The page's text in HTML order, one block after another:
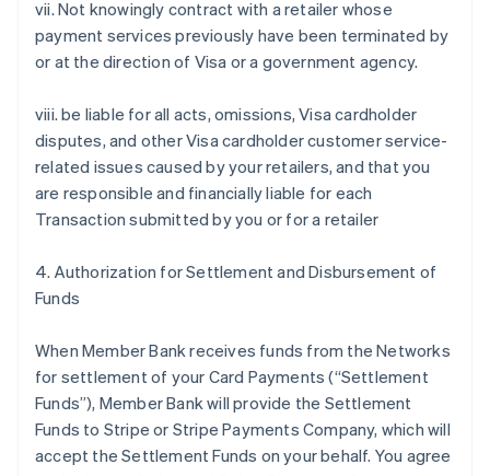
vii. Not knowingly contract with a retailer whose
payment services previously have been terminated by
or at the direction of Visa or a government agency.
viii. be liable for all acts, omissions, Visa cardholder
disputes, and other Visa cardholder customer service-
related issues caused by your retailers, and that you
are responsible and financially liable for each
Transaction submitted by you or for a retailer
4. Authorization for Settlement and Disbursement of
Funds
When Member Bank receives funds from the Networks
for settlement of your Card Payments (“Settlement
Funds”), Member Bank will provide the Settlement
Funds to Stripe or Stripe Payments Company, which will
accept the Settlement Funds on your behalf. You agree